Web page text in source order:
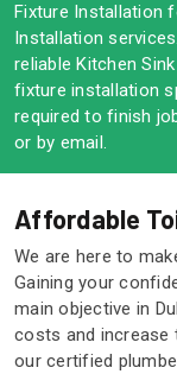
Fixture Installation
Installation
reliable Kitchen
fixture installation
required to finish
or by email.
Affordable
We are here to
Gaining your
main objective in
costs and
our certified